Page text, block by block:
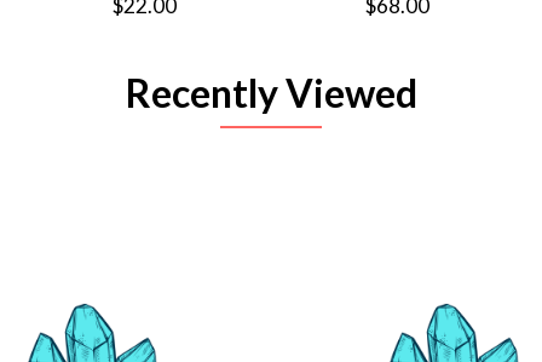
$22.00 $68.00
Recently Viewed